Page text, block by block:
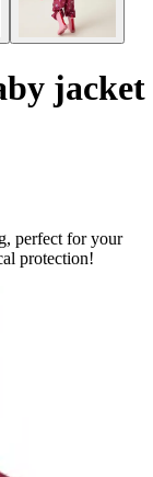
jacket
perfect for your
protection!